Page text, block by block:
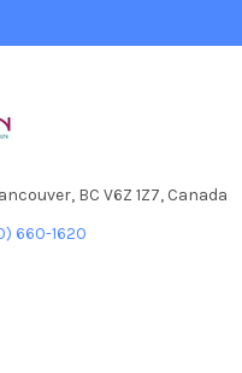
BC V6Z 1Z7, Canada
660-1620